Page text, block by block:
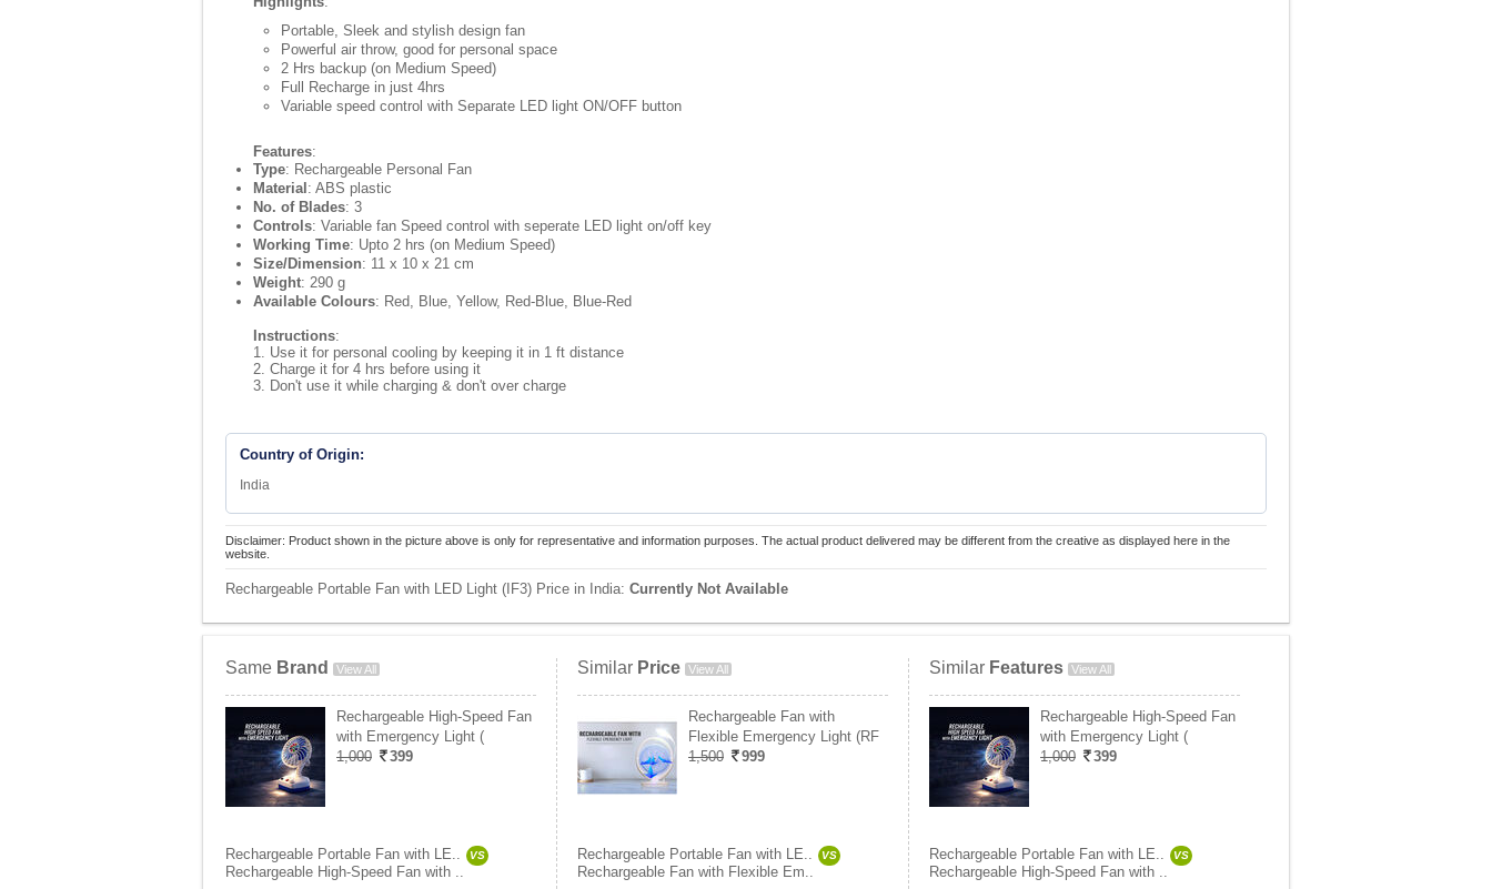
Portable, Sleek and stylish design fan
Powerful air throw, good for personal space
2 Hrs backup (on Medium Speed)
Full Recharge in just 4hrs
Variable speed control with Separate LED light ON/OFF button
Features:
Type: Rechargeable Personal Fan
Material : ABS plastic
No. of Blades: 3
Controls: Variable fan Speed control with seperate LED light on/off key
Working Time: Upto 2 hrs (on Medium Speed)
Size/Dimension: 11 x 10 x 21 cm
Weight: 290 g
Available Colours: Red, Blue, Yellow, Red-Blue, Blue-Red
Instructions:
1. Use it for personal cooling by keeping it in 1 ft distance
2. Charge it for 4 hrs before using it
3. Don't use it while charging & don't over charge
Country of Origin:
India
Disclaimer: Product shown in the picture above is only for representative and information purposes. The actual product delivered may be different from the creative as displayed here in the
website.
Rechargeable Portable Fan with LED Light (IF3) Price in India: Currently Not Available
Same Brand View All
Rechargeable High-Speed Fan
with Emergency Light (
1,000
399
Rechargeable Portable Fan with LE.. VS
Rechargeable High-Speed Fan with ..
Similar Price View All
Rechargeable Fan with
Flexible Emergency Light (RF
1,500
999
Rechargeable Portable Fan with LE.. VS
Rechargeable Fan with Flexible Em..
Similar Features View All
Rechargeable High-Speed Fan
with Emergency Light (
1,000
399
Rechargeable Portable Fan with LE.. VS
Rechargeable High-Speed Fan with ..